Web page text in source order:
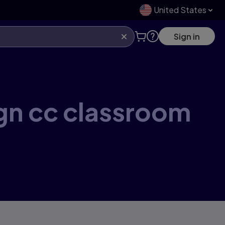
United States
Sign in
cc classroom